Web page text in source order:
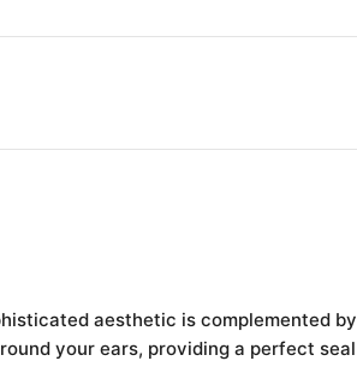
aesthetic is complemented by
your ears, providing a perfect